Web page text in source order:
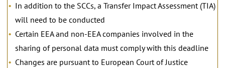
In addition to the SCCs, a Transfer Impact Assessment (TIA)
will need to be conducted
Certain EEA and non-EEA companies involved in the
sharing of personal data must comply with this deadline
Changes are pursuant to European Court of Justice